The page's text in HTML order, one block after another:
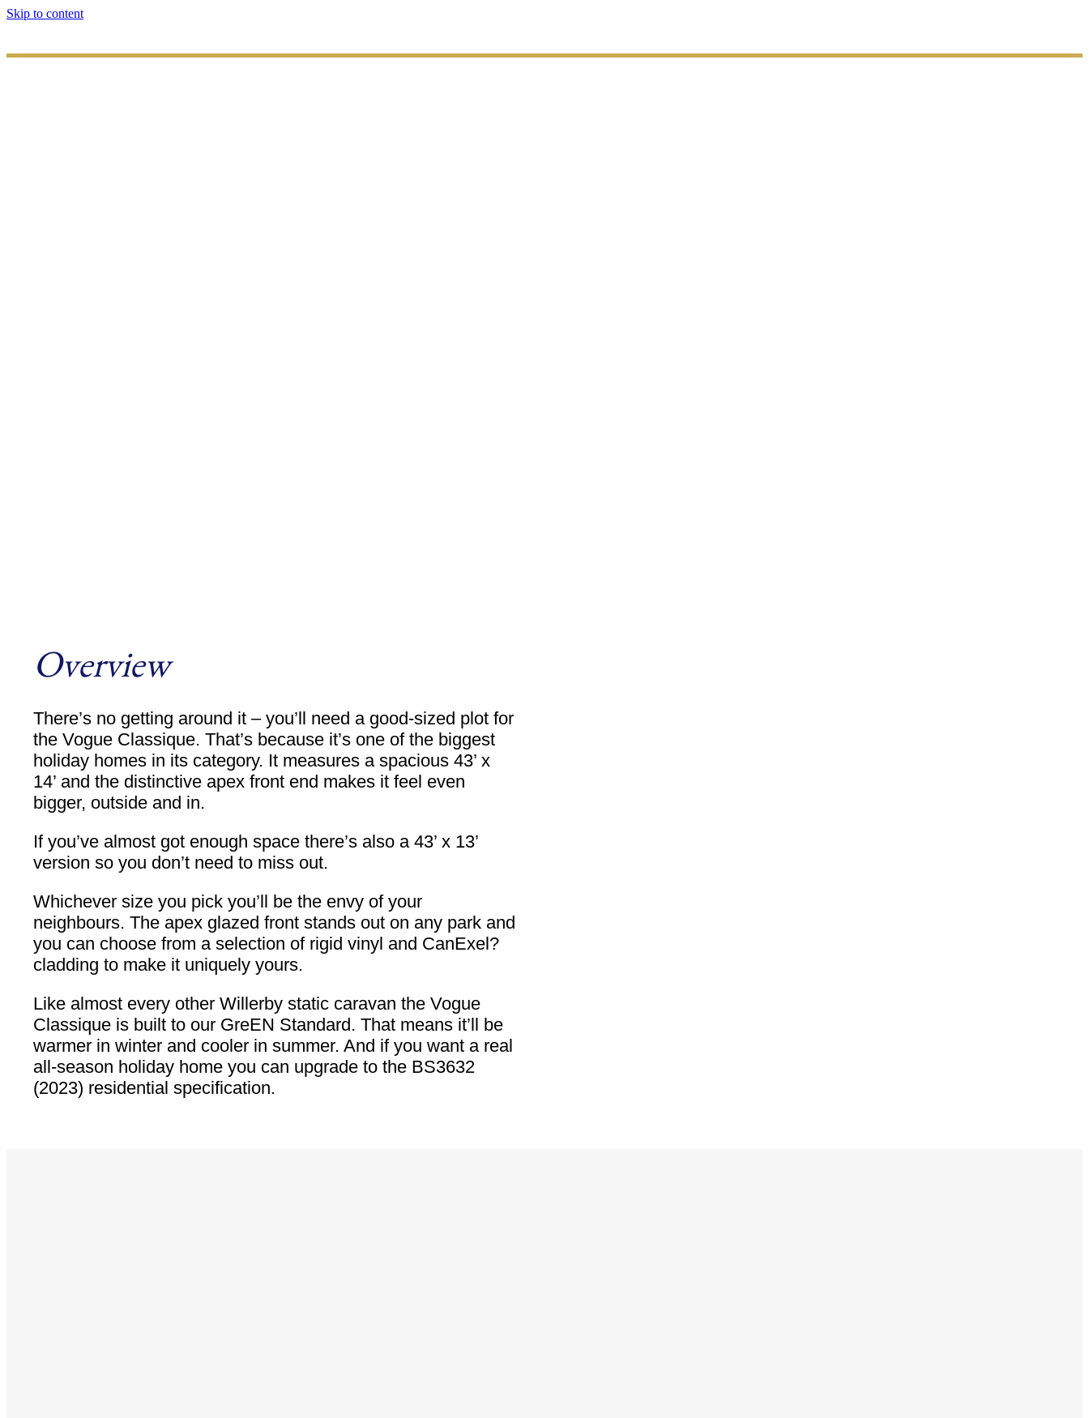
Skip to content
Overview
There’s no getting around it – you’ll need a good-sized plot for
the Vogue Classique. That’s because it’s one of the biggest
holiday homes in its category. It measures a spacious 43’ x
14’ and the distinctive apex front end makes it feel even
bigger, outside and in.
If you’ve almost got enough space there’s also a 43’ x 13’
version so you don’t need to miss out.
Whichever size you pick you’ll be the envy of your
neighbours. The apex glazed front stands out on any park and
you can choose from a selection of rigid vinyl and CanExel?
cladding to make it uniquely yours.
Like almost every other Willerby static caravan the Vogue
Classique is built to our GreEN Standard. That means it’ll be
warmer in winter and cooler in summer. And if you want a real
all-season holiday home you can upgrade to the BS3632
(2023) residential specification.